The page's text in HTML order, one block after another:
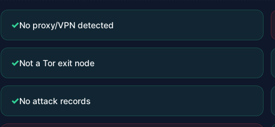
✓No proxy/VPN detected
✓Not a Tor exit node
✓No attack records